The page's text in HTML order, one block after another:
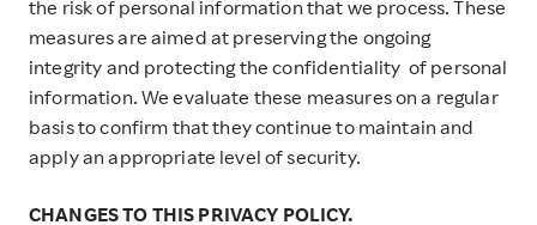
the risk of personal information that we process. These
measures are aimed at preserving the ongoing
integrity and protecting the confidentiality of personal
information. We evaluate these measures on a regular
basis to confirm that they continue to maintain and
apply an appropriate level of security.
CHANGES TO THIS PRIVACY POLICY.